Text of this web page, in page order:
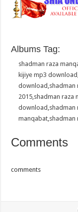
Albums Tag:
shadman raza
kijiye mp3 download
download ,shadman
2015,shadman raza
download ,shadman
manqabat,shadman
Comments
comments